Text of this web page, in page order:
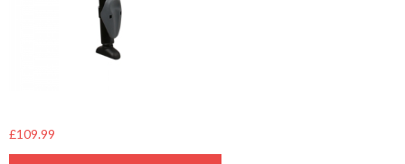
£109.99